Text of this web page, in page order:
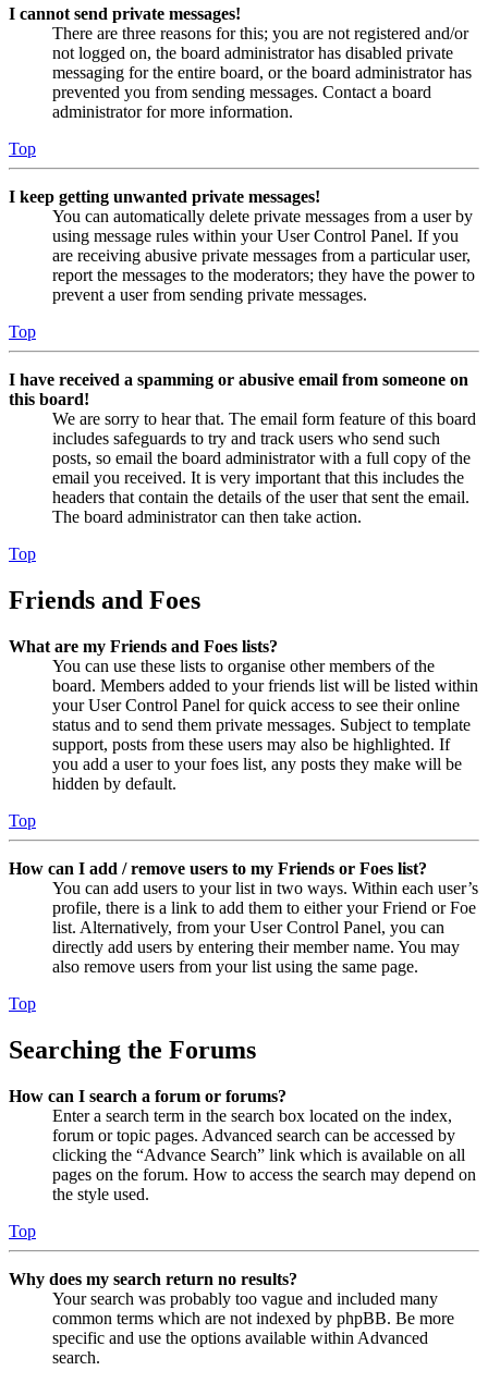
I cannot send private messages!
There are three reasons for this; you are not registered and/or
not logged on, the board administrator has disabled private
messaging for the entire board, or the board administrator has
prevented you from sending messages. Contact a board
administrator for more information.
Top
I keep getting unwanted private messages!
You can automatically delete private messages from a user by
using message rules within your User Control Panel. If you
are receiving abusive private messages from a particular user,
report the messages to the moderators; they have the power to
prevent a user from sending private messages.
Top
I have received a spamming or abusive email from someone on
this board!
We are sorry to hear that. The email form feature of this board
includes safeguards to try and track users who send such
posts, so email the board administrator with a full copy of the
email you received. It is very important that this includes the
headers that contain the details of the user that sent the email.
The board administrator can then take action.
Top
Friends and Foes
What are my Friends and Foes lists?
You can use these lists to organise other members of the
board. Members added to your friends list will be listed within
your User Control Panel for quick access to see their online
status and to send them private messages. Subject to template
support, posts from these users may also be highlighted. If
you add a user to your foes list, any posts they make will be
hidden by default.
Top
How can I add / remove users to my Friends or Foes list?
You can add users to your list in two ways. Within each user’s
profile, there is a link to add them to either your Friend or Foe
list. Alternatively, from your User Control Panel, you can
directly add users by entering their member name. You may
also remove users from your list using the same page.
Top
Searching the Forums
How can I search a forum or forums?
Enter a search term in the search box located on the index,
forum or topic pages. Advanced search can be accessed by
clicking the “Advance Search” link which is available on all
pages on the forum. How to access the search may depend on
the style used.
Top
Why does my search return no results?
Your search was probably too vague and included many
common terms which are not indexed by phpBB. Be more
specific and use the options available within Advanced
search.